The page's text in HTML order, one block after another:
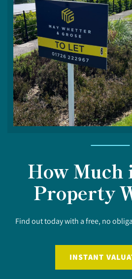
How Much
Property
Find out today with a free, no
INSTANT